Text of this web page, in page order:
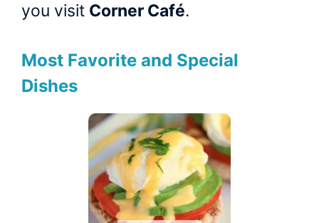
you visit Corner Café.
Most Favorite and Special
Dishes